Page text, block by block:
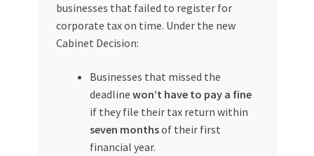
businesses that failed to register for
corporate tax on time. Under the new
Cabinet Decision:
Businesses that missed the
deadline won’t have to pay a fine
if they file their tax return within
seven monthsof their first
financial year.